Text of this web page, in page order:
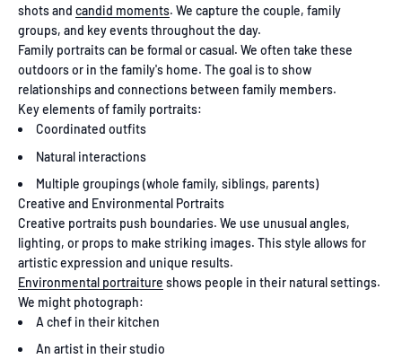
shots and candid moments. We capture the couple, family
groups, and key events throughout the day.
Family portraits can be formal or casual. We often take these
outdoors or in the family's home. The goal is to show
relationships and connections between family members.
Key elements of family portraits:
Coordinated outfits
Natural interactions
Multiple groupings (whole family, siblings, parents)
Creative and Environmental Portraits
Creative portraits push boundaries. We use unusual angles,
lighting, or props to make striking images. This style allows for
artistic expression and unique results.
Environmental portraiture shows people in their natural settings.
We might photograph:
A chef in their kitchen
An artist in their studio